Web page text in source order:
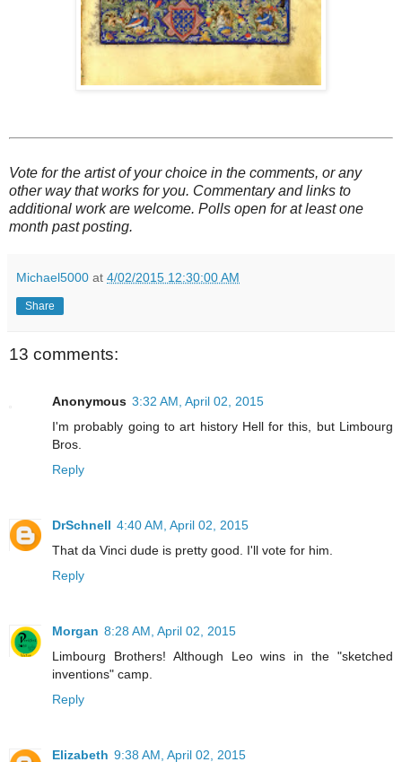
Vote for the artist of your choice in the comments, or any
other way that works for you. Commentary and links to
additional work are welcome. Polls open for at least one
month past posting.
Michael5000 at 4/02/2015 12:30:00 AM
Share
13 comments:
Anonymous 3:32 AM, April 02, 2015
I'm probably going to art history Hell for this, but Limbourg
Bros.
Reply
DrSchnell 4:40 AM, April 02, 2015
That da Vinci dude is pretty good. I'll vote for him.
Reply
Morgan 8:28 AM, April 02, 2015
Limbourg Brothers! Although Leo wins in the "sketched
inventions" camp.
Reply
Elizabeth 9:38 AM, April 02, 2015